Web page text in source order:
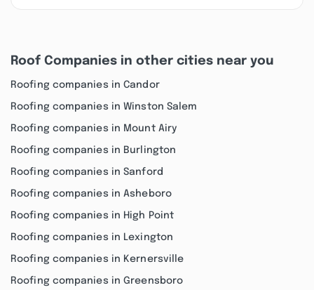
Roof Companies in other cities near you
Roofing companies in Candor
Roofing companies in Winston Salem
Roofing companies in Mount Airy
Roofing companies in Burlington
Roofing companies in Sanford
Roofing companies in Asheboro
Roofing companies in High Point
Roofing companies in Lexington
Roofing companies in Kernersville
Roofing companies in Greensboro